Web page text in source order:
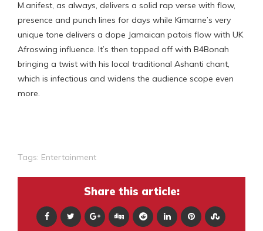
M.anifest, as always, delivers a solid rap verse with flow,
presence and punch lines for days while Kimarne’s very
unique tone delivers a dope Jamaican patois flow with UK
Afroswing influence. It’s then topped off with B4Bonah
bringing a twist with his local traditional Ashanti chant,
which is infectious and widens the audience scope even
more.
Tags: Entertainment
Share this article: